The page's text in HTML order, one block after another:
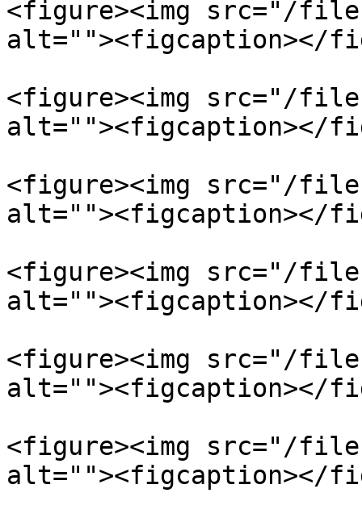
<figure><img src="/
alt=""><figcaption></
<figure><img src="/files/
alt=""><figcaption></
<figure><img src="/files/
alt=""><figcaption></
<figure><img src="/files/
alt=""><figcaption></
<figure><img src="/
alt=""><figcaption></
<figure><img src="/files/
alt=""><figcaption></